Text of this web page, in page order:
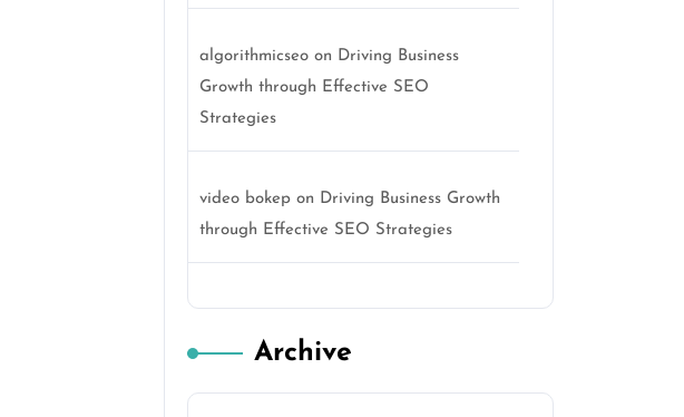
algorithmicseo on Driving Business
Growth through Effective SEO
Strategies
video bokep on Driving Business Growth
through Effective SEO Strategies
Archive